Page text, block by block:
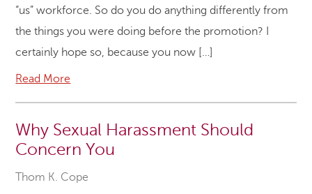
“us” workforce. So do you do anything differently from
the things you were doing before the promotion? I
certainly hope so, because you now […]
Read More
Why Sexual Harassment Should
Concern You
Thom K. Cope